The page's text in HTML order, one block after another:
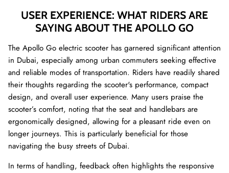
USER EXPERIENCE: WHAT RIDERS ARE
SAYING ABOUT THE APOLLO GO
The Apollo Go electric scooter has garnered significant attention
in Dubai, especially among urban commuters seeking effective
and reliable modes of transportation. Riders have readily shared
their thoughts regarding the scooter's performance, compact
design, and overall user experience. Many users praise the
scooter’s comfort, noting that the seat and handlebars are
ergonomically designed, allowing for a pleasant ride even on
longer journeys. This is particularly beneficial for those
navigating the busy streets of Dubai.
In terms of handling, feedback often highlights the responsive